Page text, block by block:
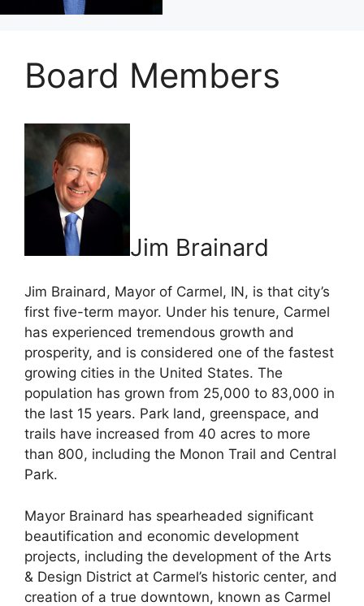
Board Members
Jim Brainard
Jim Brainard, Mayor of Carmel, IN, is that city’s
first five-term mayor. Under his tenure, Carmel
has experienced tremendous growth and
prosperity, and is considered one of the fastest
growing cities in the United States. The
population has grown from 25,000 to 83,000 in
the last 15 years. Park land, greenspace, and
trails have increased from 40 acres to more
than 800, including the Monon Trail and Central
Park.
Mayor Brainard has spearheaded significant
beautification and economic development
projects, including the development of the Arts
& Design District at Carmel’s historic center, and
creation of a true downtown, known as Carmel